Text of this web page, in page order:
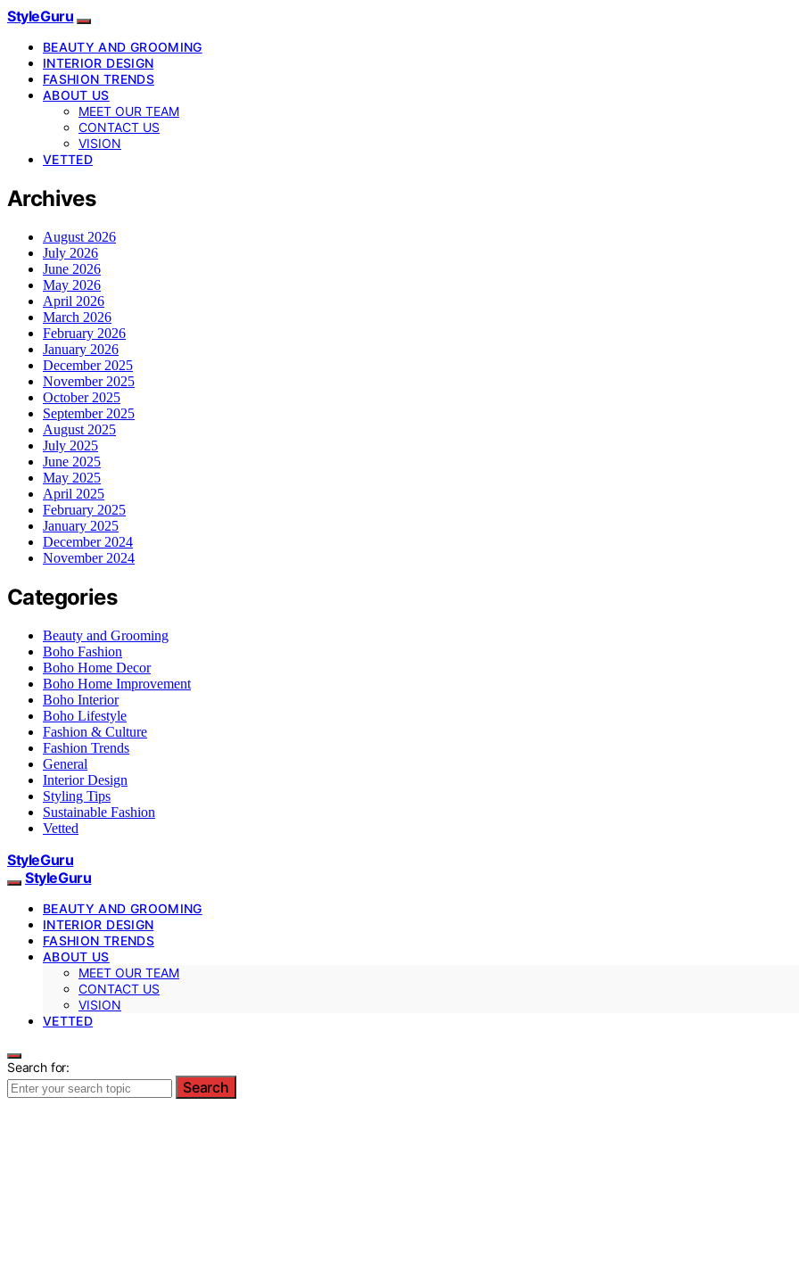
StyleGuru
BEAUTY AND GROOMING
INTERIOR DESIGN
FASHION TRENDS
ABOUT US
MEET OUR TEAM
CONTACT US
VISION
VETTED
Archives
August 2026
July 2026
June 2026
May 2026
April 2026
March 2026
February 2026
January 2026
December 2025
November 2025
October 2025
September 2025
August 2025
July 2025
June 2025
May 2025
April 2025
February 2025
January 2025
December 2024
November 2024
Categories
Beauty and Grooming
Boho Fashion
Boho Home Decor
Boho Home Improvement
Boho Interior
Boho Lifestyle
Fashion & Culture
Fashion Trends
General
Interior Design
Styling Tips
Sustainable Fashion
Vetted
StyleGuru
StyleGuru
BEAUTY AND GROOMING
INTERIOR DESIGN
FASHION TRENDS
ABOUT US
MEET OUR TEAM
CONTACT US
VISION
VETTED
Search for:
Search